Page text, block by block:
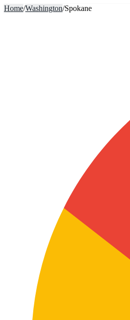
Home/Washington/Spokane